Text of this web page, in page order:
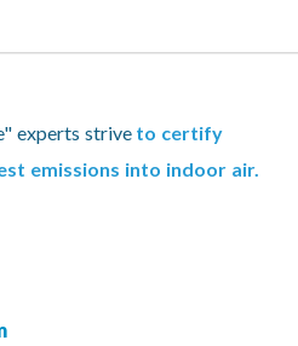
experts strive to certify
emissions into indoor air.